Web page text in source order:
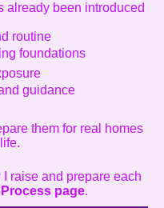
already been introduced
routine
foundations
guidance
them for real homes
raise and prepare each
page.